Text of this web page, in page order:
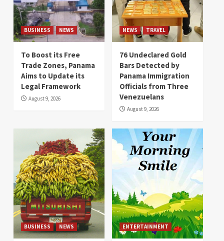
BUSINESS NEWS
To Boost its Free
Trade Zones, Panama
Aims to Update its
Legal Framework
August 9, 2026
NEWS TRAVEL
76 Undeclared Gold
Bars Detected by
Panama Immigration
Officials from Three
Venezuelans
August 9, 2026
BUSINESS NEWS ENTERTAINMENT